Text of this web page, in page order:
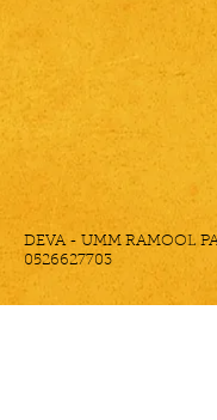
DEVA - UMM RAMOOL
0526627703